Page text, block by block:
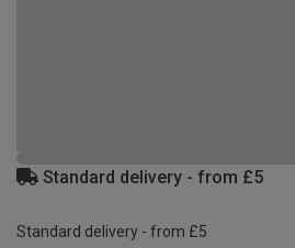
Standard delivery - from £5
Standard delivery - from £5